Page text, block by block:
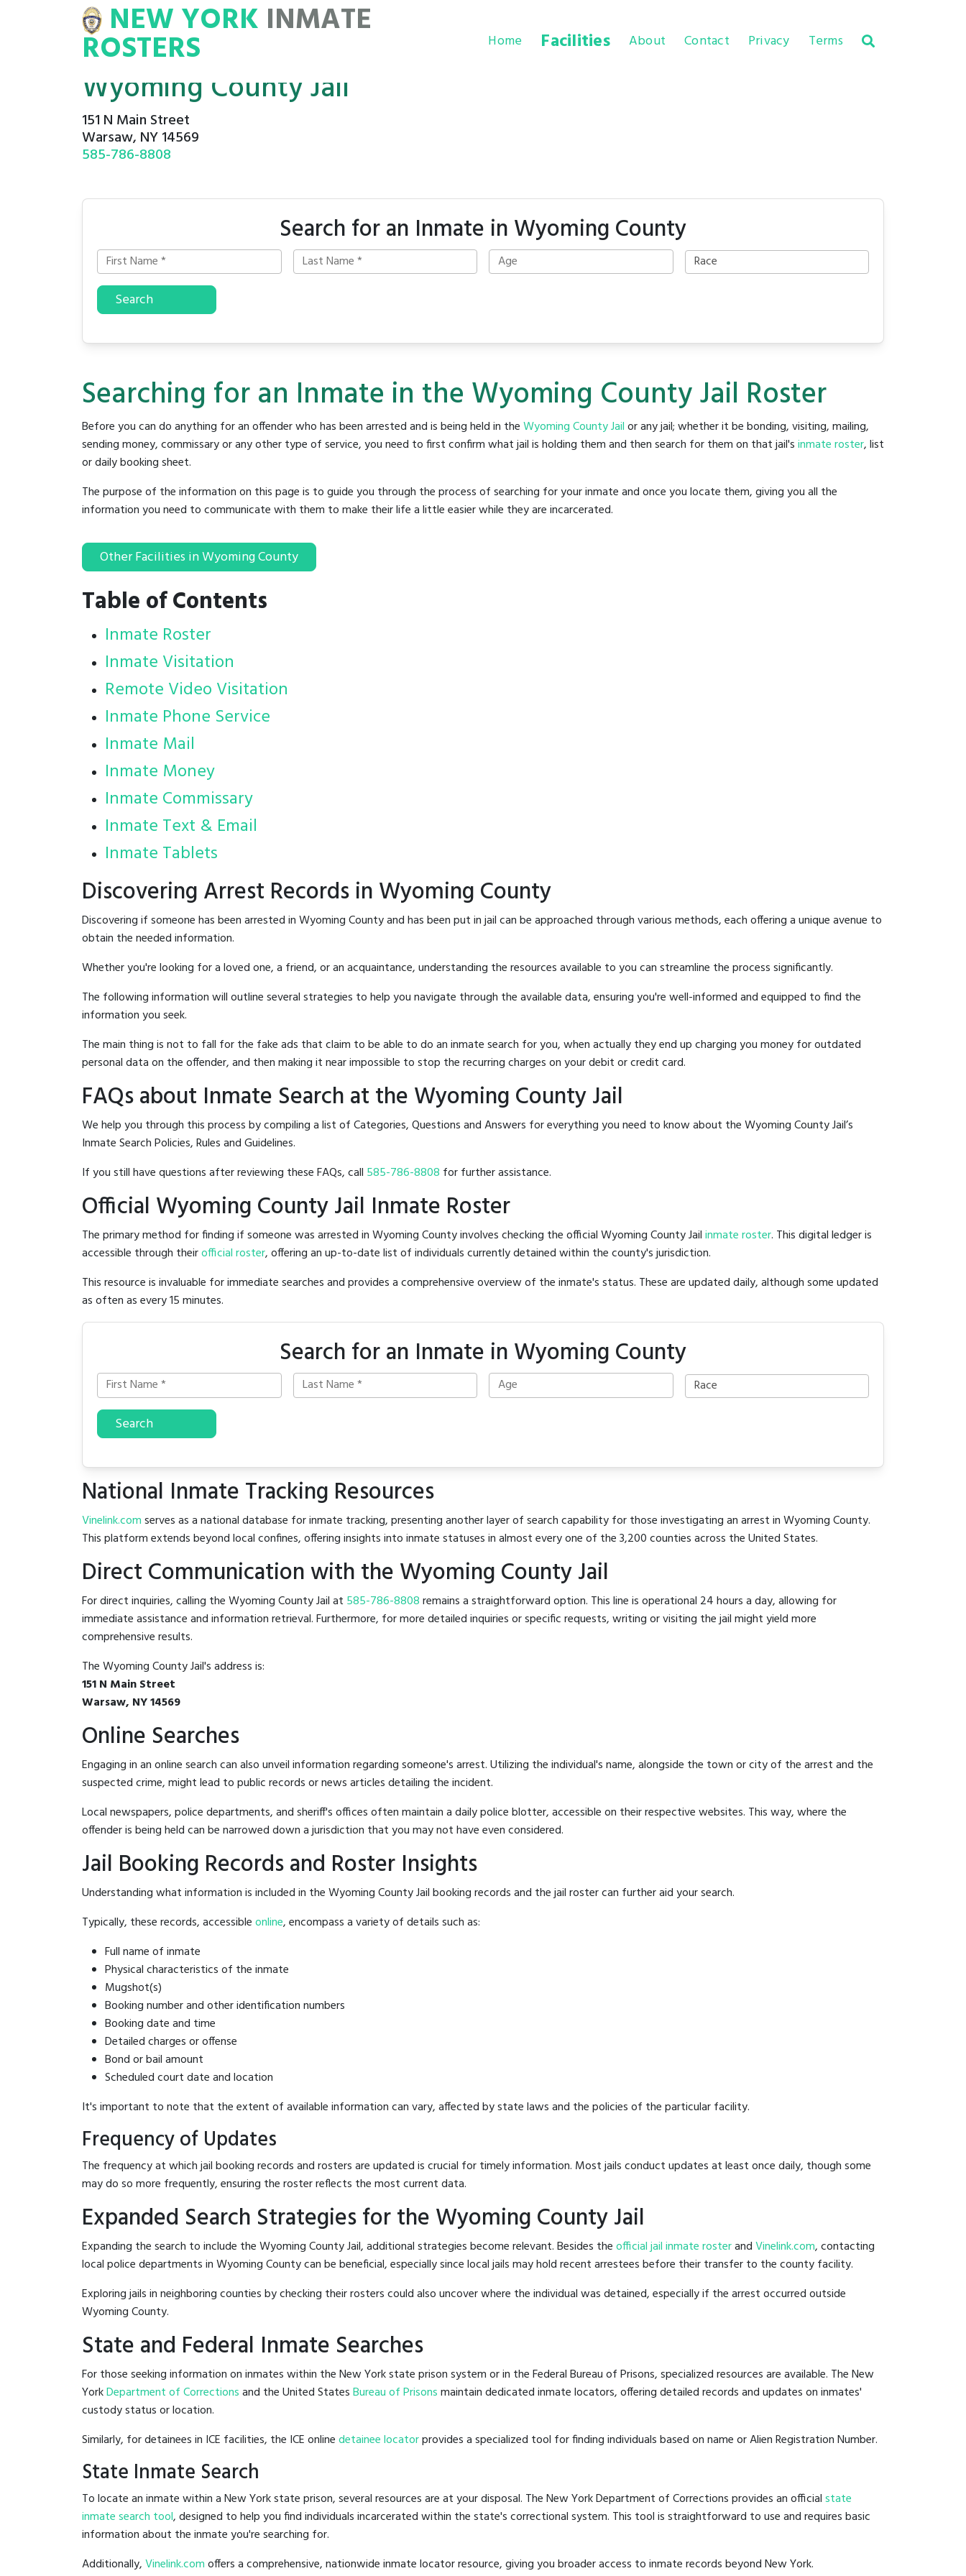
ROSTERS
NEW YORK INMATE
ROSTERS Home Facilities About Contact Privacy Terms
Wyoming County Jail
151 N Main Street
Warsaw, NY 14569
585-786-8808
Search for an Inmate in Wyoming County
Search
Searching for an Inmate in the Wyoming County Jail Roster
Before you can do anything for an offender who has been arrested and is being held in theWyoming County Jailor any jail; whether it be bonding, visiting, mailing,
sending money, commissary or any other type of service, you need to first confirm what jail is holding them and then search for them on that jail'sinmate roster, list
or daily booking sheet.
The purpose of the information on this page is to guide you through the process of searching for your inmate and once you locate them, giving you all the
information you need to communicate with them to make their life a little easier while they are incarcerated.
Other Facilities in Wyoming County
Table of Contents
Inmate Roster
Inmate Visitation
Remote Video Visitation
Inmate Phone Service
Inmate Mail
Inmate Money
Inmate Commissary
Inmate Text & Email
Inmate Tablets
Discovering Arrest Records in Wyoming County
Discovering if someone has been arrested in Wyoming County and has been put in jail can be approached through various methods, each offering a unique avenue to
obtain the needed information.
Whether you're looking for a loved one, a friend, or an acquaintance, understanding the resources available to you can streamline the process significantly.
The following information will outline several strategies to help you navigate through the available data, ensuring you're well-informed and equipped to find the
information you seek.
The main thing is not to fall for the fake ads that claim to be able to do an inmate search for you, when actually they end up charging you money for outdated
personal data on the offender, and then making it near impossible to stop the recurring charges on your debit or credit card.
FAQs about Inmate Search at the Wyoming County Jail
We help you through this process by compiling a list of Categories, Questions and Answers for everything you need to know about the Wyoming County Jail’s
Inmate Search Policies, Rules and Guidelines.
If you still have questions after reviewing these FAQs, call 585-786-8808 for further assistance.
Official Wyoming County Jail Inmate Roster
The primary method for finding if someone was arrested in Wyoming County involves checking the official Wyoming County Jailinmate roster. This digital ledger is
accessible through theirofficial roster, offering an up-to-date list of individuals currently detained within the county's jurisdiction.
This resource is invaluable for immediate searches and provides a comprehensive overview of the inmate's status. These are updated daily, although some updated
as often as every 15 minutes.
Search for an Inmate in Wyoming County
Search
National Inmate Tracking Resources
Vinelink.comserves as a national database for inmate tracking, presenting another layer of search capability for those investigating an arrest in Wyoming County.
This platform extends beyond local confines, offering insights into inmate statuses in almost every one of the 3,200 counties across the United States.
Direct Communication with the Wyoming County Jail
For direct inquiries, calling the Wyoming County Jail at 585-786-8808remains a straightforward option. This line is operational 24 hours a day, allowing for
immediate assistance and information retrieval. Furthermore, for more detailed inquiries or specific requests, writing or visiting the jail might yield more
comprehensive results.
The Wyoming County Jail's address is:
151 N Main Street
Warsaw, NY 14569
Online Searches
Engaging in an online search can also unveil information regarding someone's arrest. Utilizing the individual's name, alongside the town or city of the arrest and the
suspected crime, might lead to public records or news articles detailing the incident.
Local newspapers, police departments, and sheriff's offices often maintain a daily police blotter, accessible on their respective websites. This way, where the
offender is being held can be narrowed down a jurisdiction that you may not have even considered.
Jail Booking Records and Roster Insights
Understanding what information is included in the Wyoming County Jail booking records and the jail roster can further aid your search.
Typically, these records, accessibleonline, encompass a variety of details such as:
Full name of inmate
Physical characteristics of the inmate
Mugshot(s)
Booking number and other identification numbers
Booking date and time
Detailed charges or offense
Bond or bail amount
Scheduled court date and location
It's important to note that the extent of available information can vary, affected by state laws and the policies of the particular facility.
Frequency of Updates
The frequency at which jail booking records and rosters are updated is crucial for timely information. Most jails conduct updates at least once daily, though some
may do so more frequently, ensuring the roster reflects the most current data.
Expanded Search Strategies for the Wyoming County Jail
Expanding the search to include the Wyoming County Jail, additional strategies become relevant. Besides theofficial jail inmate rosterandVinelink.com, contacting
local police departments in Wyoming County can be beneficial, especially since local jails may hold recent arrestees before their transfer to the county facility.
Exploring jails in neighboring counties by checking their rosters could also uncover where the individual was detained, especially if the arrest occurred outside
Wyoming County.
State and Federal Inmate Searches
For those seeking information on inmates within the New York state prison system or in the Federal Bureau of Prisons, specialized resources are available. The New
YorkDepartment of Correctionsand the United StatesBureau of Prisonsmaintain dedicated inmate locators, offering detailed records and updates on inmates'
custody status or location.
Similarly, for detainees in ICE facilities, the ICE onlinedetainee locatorprovides a specialized tool for finding individuals based on name or Alien Registration Number.
State Inmate Search
To locate an inmate within a New York state prison, several resources are at your disposal. The New York Department of Corrections provides an officialstate
inmate search tool, designed to help you find individuals incarcerated within the state's correctional system. This tool is straightforward to use and requires basic
information about the inmate you're searching for.
Additionally,Vinelink.comoffers a comprehensive, nationwide inmate locator resource, giving you broader access to inmate records beyond New York.